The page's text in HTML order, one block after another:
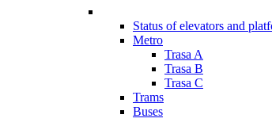
Status of elevators and
Metro
Trasa A
Trasa B
Trasa C
Trams
Buses